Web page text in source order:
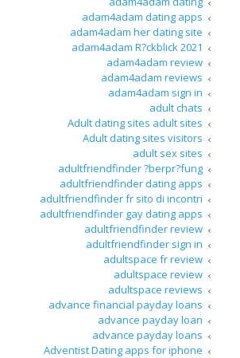
adam4adam dating apps
adam4adam her dating site
adam4adam R?ckblick 2021
adam4adam review
adam4adam reviews
adam4adam sign in
adult chats
Adult dating sites adult sites
Adult dating sites visitors
adult sex sites
adultfriendfinder ?berpr?fung
adultfriendfinder dating apps
adultfriendfinder fr sito di incontri
adultfriendfinder gay dating apps
adultfriendfinder review
adultfriendfinder sign in
adultspace fr review
adultspace review
adultspace reviews
advance financial payday loans
advance payday loan
advance payday loans
Adventist Dating apps for iphone